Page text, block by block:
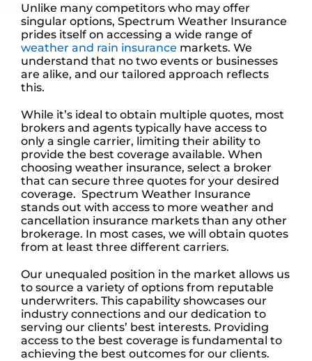
Unlike many competitors who may offer
singular options, Spectrum Weather Insurance
prides itself on accessing a wide range of
weather and rain insurance markets. We
understand that no two events or businesses
are alike, and our tailored approach reflects
this.
While it’s ideal to obtain multiple quotes, most
brokers and agents typically have access to
only a single carrier, limiting their ability to
provide the best coverage available. When
choosing weather insurance, select a broker
that can secure three quotes for your desired
coverage. Spectrum Weather Insurance
stands out with access to more weather and
cancellation insurance markets than any other
brokerage. In most cases, we will obtain quotes
from at least three different carriers.
Our unequaled position in the market allows us
to source a variety of options from reputable
underwriters. This capability showcases our
industry connections and our dedication to
serving our clients’ best interests. Providing
access to the best coverage is fundamental to
achieving the best outcomes for our clients.